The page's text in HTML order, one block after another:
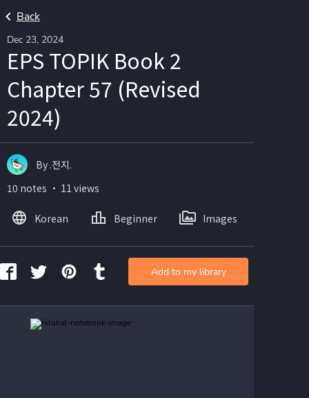
Back
Dec 23, 2024
EPS TOPIK Book 2
Chapter 57 (Revised
2024)
By .전지.
10 notes ・ 11 views
Korean Beginner Images
Add to my library